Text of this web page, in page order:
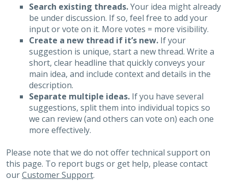
Search existing threads.Your idea might already
be under discussion. If so, feel free to add your
input or vote on it. More votes = more visibility.
Create a new thread if it’s new. If your
suggestion is unique, start a new thread. Write a
short, clear headline that quickly conveys your
main idea, and include context and details in the
description.
Separate multiple ideas.If you have several
suggestions, split them into individual topics so
we can review (and others can vote on) each one
more effectively.
Please note that we do not offer technical support on
this page. To report bugs or get help, please contact
ourCustomer Support.